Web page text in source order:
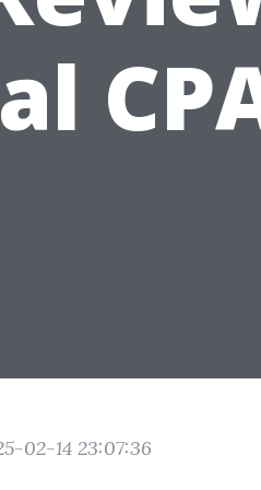
02-14 23:07:36